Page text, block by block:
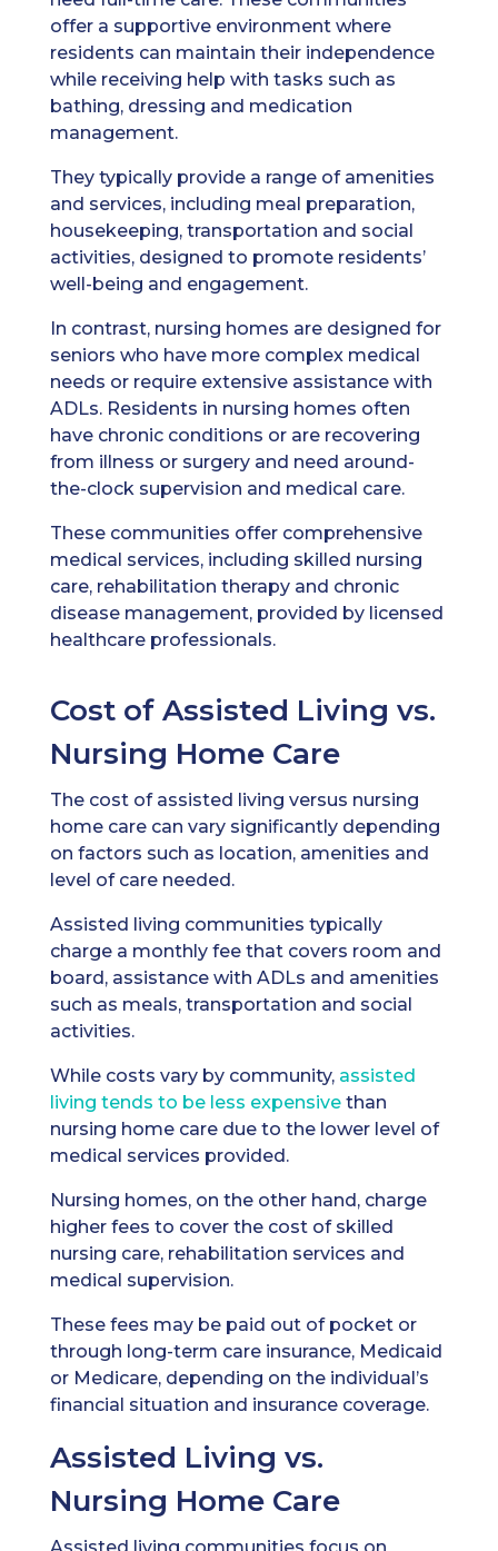
offer a supportive environment where
residents can maintain their independence
while receiving help with tasks such as
bathing, dressing and medication
management.
They typically provide a range of amenities
and services, including meal preparation,
housekeeping, transportation and social
activities, designed to promote residents’
well-being and engagement.
In contrast, nursing homes are designed for
seniors who have more complex medical
needs or require extensive assistance with
ADLs. Residents in nursing homes often
have chronic conditions or are recovering
from illness or surgery and need around-
the-clock supervision and medical care.
These communities offer comprehensive
medical services, including skilled nursing
care, rehabilitation therapy and chronic
disease management, provided by licensed
healthcare professionals.
Cost of Assisted Living vs.
Nursing Home Care
The cost of assisted living versus nursing
home care can vary significantly depending
on factors such as location, amenities and
level of care needed.
Assisted living communities typically
charge a monthly fee that covers room and
board, assistance with ADLs and amenities
such as meals, transportation and social
activities.
While costs vary by community, assisted
living tends to be less expensivethan
nursing home care due to the lower level of
medical services provided.
Nursing homes, on the other hand, charge
higher fees to cover the cost of skilled
nursing care, rehabilitation services and
medical supervision.
These fees may be paid out of pocket or
through long-term care insurance, Medicaid
or Medicare, depending on the individual’s
financial situation and insurance coverage.
Assisted Living vs.
Nursing Home Care